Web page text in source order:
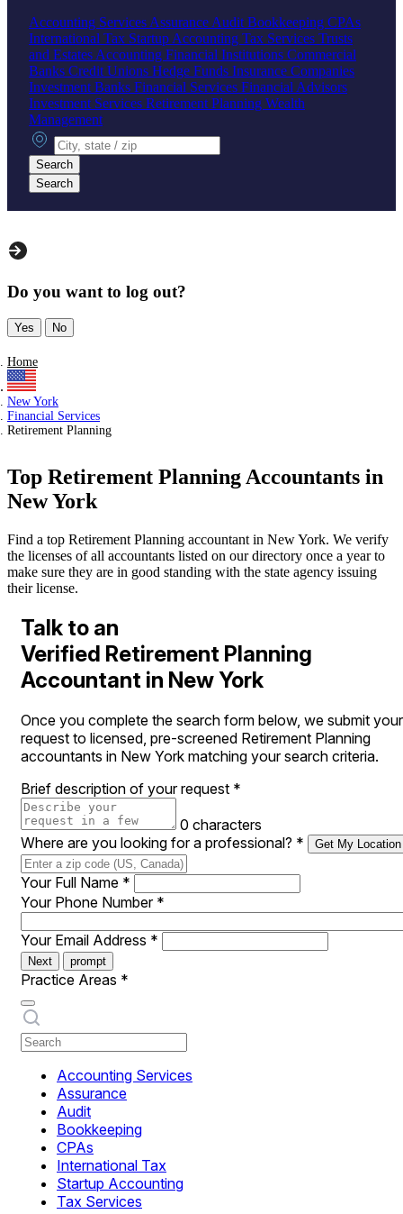
Accounting Services Assurance Audit Bookkeeping CPAs
International Tax Startup Accounting Tax Services Trusts
and Estates Accounting Financial Institutions Commercial
Banks Credit Unions Hedge Funds Insurance Companies
Investment Banks Financial Services Financial Advisors
Investment Services Retirement Planning Wealth
Management
City, state or zip
Search
Search
Do you want to log out?
Yes No
Home
New York
Financial Services
Retirement Planning
Top Retirement Planning Accountants in
New York
Find a top Retirement Planning accountant in New York. We verify
the licenses of all accountants listed on our directory once a year to
make sure they are in good standing with the state agency issuing
their license.
Talk to an
Verified Retirement Planning
Accountant in New York
Once you complete the search form below, we submit your
request to licensed, pre-screened Retirement Planning
accountants in New York matching your search criteria.
Brief description of your request *
0 characters
Where are you looking for a professional? * Get My Location
Your Full Name *
Your Phone Number *
Your Email Address *
Next prompt
Practice Areas *
Accounting Services
Assurance
Audit
Bookkeeping
CPAs
International Tax
Startup Accounting
Tax Services